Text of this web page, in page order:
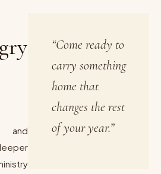
and
“Come ready to
carry something
home that
changes the rest
of your year.”